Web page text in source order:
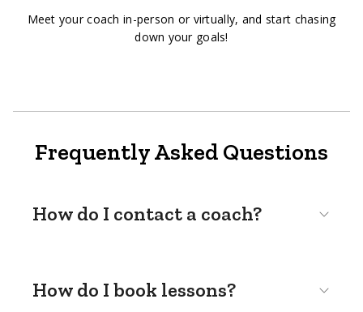
Meet your coach in-person or virtually, and start chasing
down your goals!
Frequently Asked Questions
How do I contact a coach?
How do I book lessons?